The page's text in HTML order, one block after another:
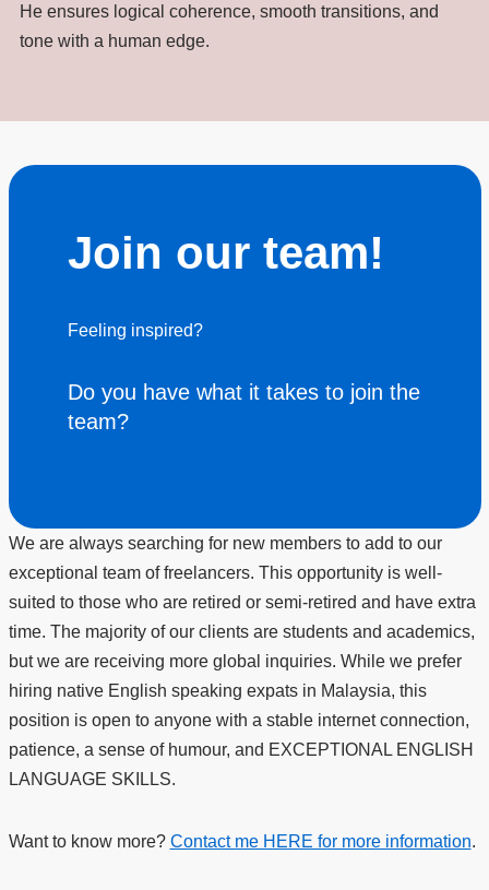
He ensures logical coherence, smooth transitions, and
tone with a human edge.
Join our team!
Feeling inspired?
Do you have what it takes to join the
team?
We are always searching for new members to add to our
exceptional team of freelancers. This opportunity is well-
suited to those who are retired or semi-retired and have extra
time. The majority of our clients are students and academics,
but we are receiving more global inquiries. While we prefer
hiring native English speaking expats in Malaysia, this
position is open to anyone with a stable internet connection,
patience, a sense of humour, and EXCEPTIONAL ENGLISH
LANGUAGE SKILLS.
Want to know more? Contact me HERE for more information.